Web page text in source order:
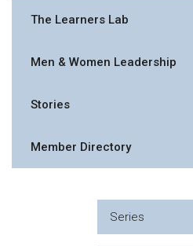
The Learners Lab
Men & Women Leadership
Stories
Member Directory
Series